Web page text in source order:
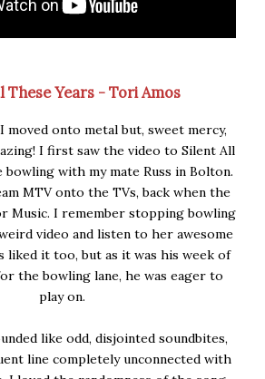
These Years - Tori Amos
moved onto metal but, sweet mercy,
I first saw the video to Silent All
bowling with my mate Russ in Bolton.
MTV onto the TVs, back when the
Music. I remember stopping bowling
video and listen to her awesome
liked it too, but as it was his week of
the bowling lane, he was eager to
play on.
like odd, disjointed soundbites,
line completely unconnected with